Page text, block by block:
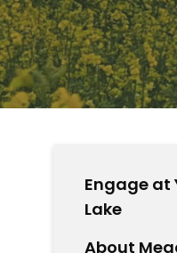
Engage at
Lake
About